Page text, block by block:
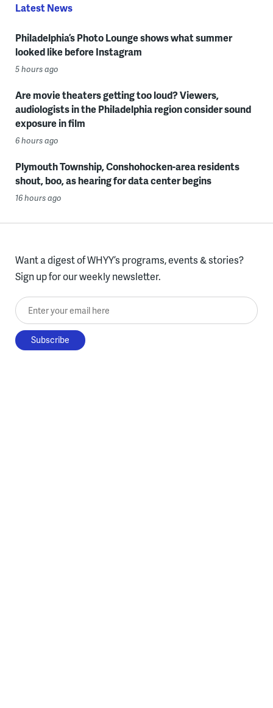
Latest News
Philadelphia’s Photo Lounge shows what summer
looked like before Instagram
5 hours ago
Are movie theaters getting too loud? Viewers,
audiologists in the Philadelphia region consider sound
exposure in film
6 hours ago
Plymouth Township, Conshohocken-area residents
shout, boo, as hearing for data center begins
16 hours ago
Want a digest of WHYY’s programs, events & stories?
Sign up for our weekly newsletter.
Enter your email here